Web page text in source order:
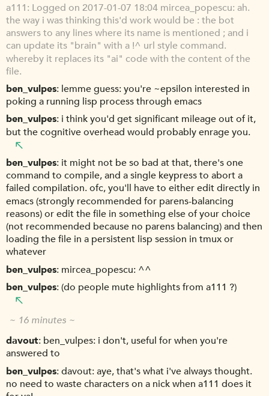
a111 Logged on 2017-01-07 18:04 mircea_popescu: ah.
the way i was thinking this'd work would be : the bot
answers to any lines where its name is mentioned ; and i
can update its "brain" with a !^ url style command.
whereby it replaces its "ai" code with the content of the
file.
ben_vulpes lemme guess: you're ~epsilon interested in
poking a running lisp process through emacs
ben_vulpes i think you'd get significant mileage out of it,
but the cognitive overhead would probably enrage you.
ben_vulpes it might not be so bad at that, there's one
command to compile, and a single keypress to abort a
failed compilation. ofc, you'll have to either edit directly in
emacs (strongly recommended for parens-balancing
reasons) or edit the file in something else of your choice
(not recommended because no parens balancing) and then
loading the file in a persistent lisp session in tmux or
whatever
ben_vulpes mircea_popescu: ^^
ben_vulpes (do people mute highlights from a111 ?)
~ 16 minutes ~
davout ben_vulpes: i don't, useful for when you're
answered to
ben_vulpes davout: aye, that's what i've always thought.
no need to waste characters on a nick when a111 does it